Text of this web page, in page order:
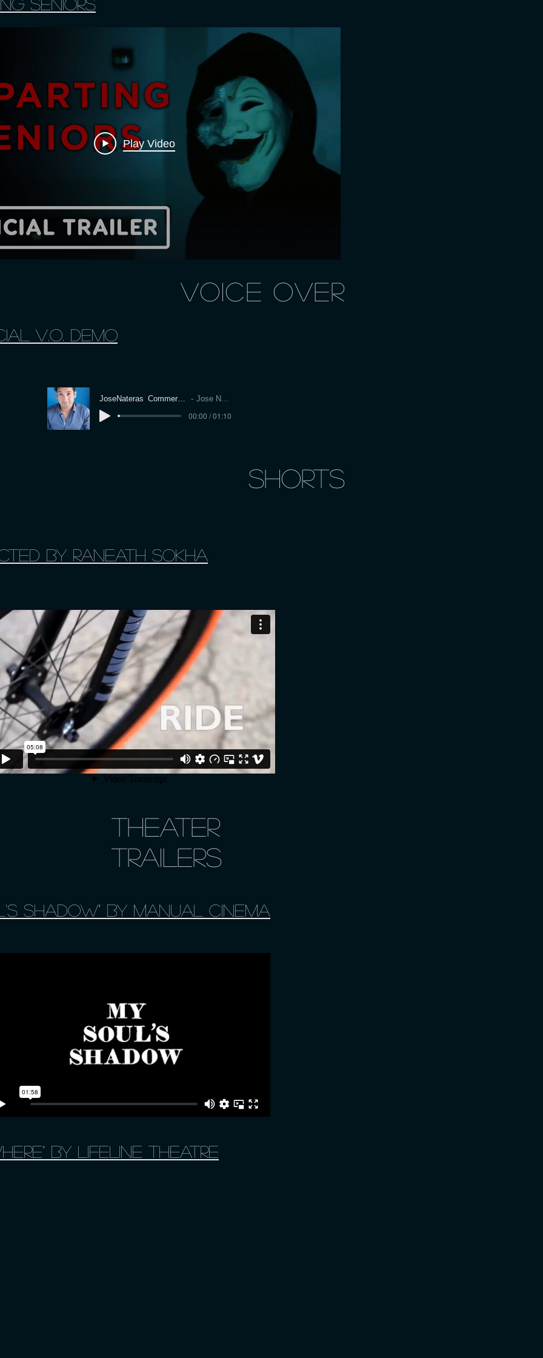
Seniors
Play Video
VOICE OVER
V.O. Demo
Jose Nateras
00:00 / 01:10
Shorts
by Raneath Sokha
Theater
Trailers
Shadow" by Manual Cinema
by Lifeline Theatre